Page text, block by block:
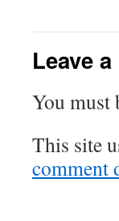
Leave
You must
This site
comment